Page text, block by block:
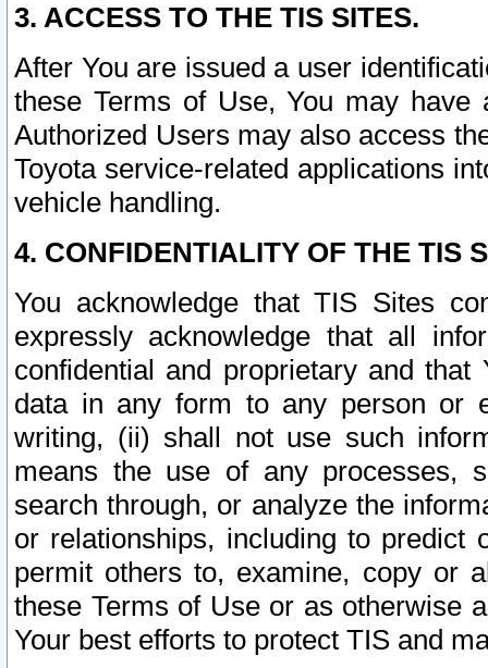
3. ACCESS TO THE TIS SITES.
After You are issued a user
these Terms of Use, You may
Authorized Users may also access
Toyota service-related applications
vehicle handling.
4. CONFIDENTIALITY OF THE TIS
You acknowledge that TIS Sites
expressly acknowledge that all
confidential and proprietary and
data in any form to any person or
writing, (ii) shall not use such
means the use of any processes,
search through, or analyze the
or relationships, including to
permit others to, examine, copy or
these Terms of Use or as otherwise
Your best efforts to protect TIS and